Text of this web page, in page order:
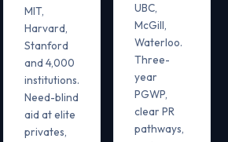
MIT,
Harvard,
Stanford
and 4,000
institutions.
Need-blind
aid at elite
privates,
UBC,
McGill,
Waterloo.
Three-
year
PGWP,
clear PR
pathways,